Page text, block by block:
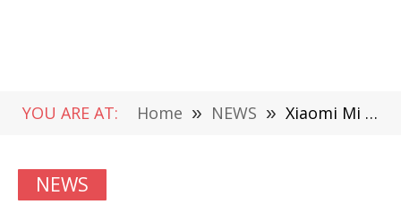
YOU ARE AT: Home » NEWS » Xiaomi Mi 6X to Feature Stellar Cameras; Details Surface
NEWS